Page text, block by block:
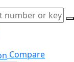
Compare